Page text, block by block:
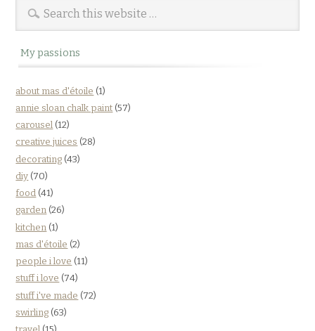
My passions
about mas d'étoile (1)
annie sloan chalk paint (57)
carousel (12)
creative juices (28)
decorating (43)
diy (70)
food (41)
garden (26)
kitchen (1)
mas d'étoile (2)
people i love (11)
stuff i love (74)
stuff i've made (72)
swirling (63)